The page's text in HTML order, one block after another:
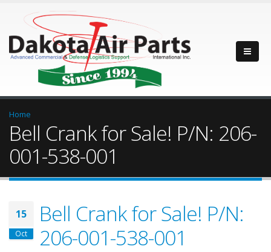
Home
Bell Crank for Sale! P/N: 206-
001-538-001
15
Oct
Bell Crank for Sale! P/N:
206-001-538-001